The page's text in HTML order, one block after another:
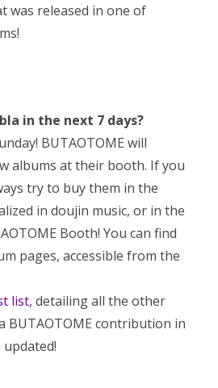
was released in one of
in the next 7 days?
BUTAOTOME will
albums at their booth. If you
try to buy them in the
in doujin music, or in the
Booth! You can find
pages, accessible from the
list, detailing all the other
BUTAOTOME contribution in
updated!